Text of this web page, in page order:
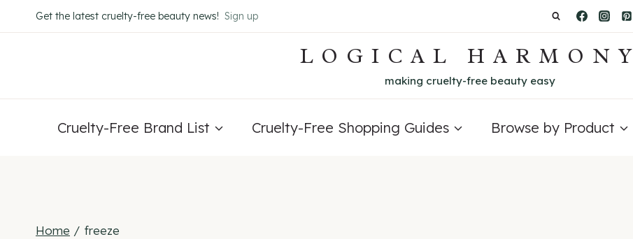
to
Get the latest cruelty-free beauty news! Sign up
LOGICAL HARMONY
making cruelty-free beauty easy
Cruelty-Free Brand List Cruelty-Free Shopping Guides Browse by Product
Home / freeze